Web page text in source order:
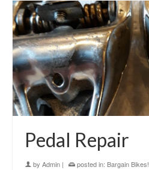
Pedal Repair
by Admin | posted in: Bargain Bikes!